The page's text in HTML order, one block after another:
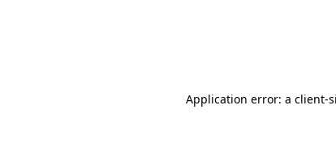
Application error: a client-